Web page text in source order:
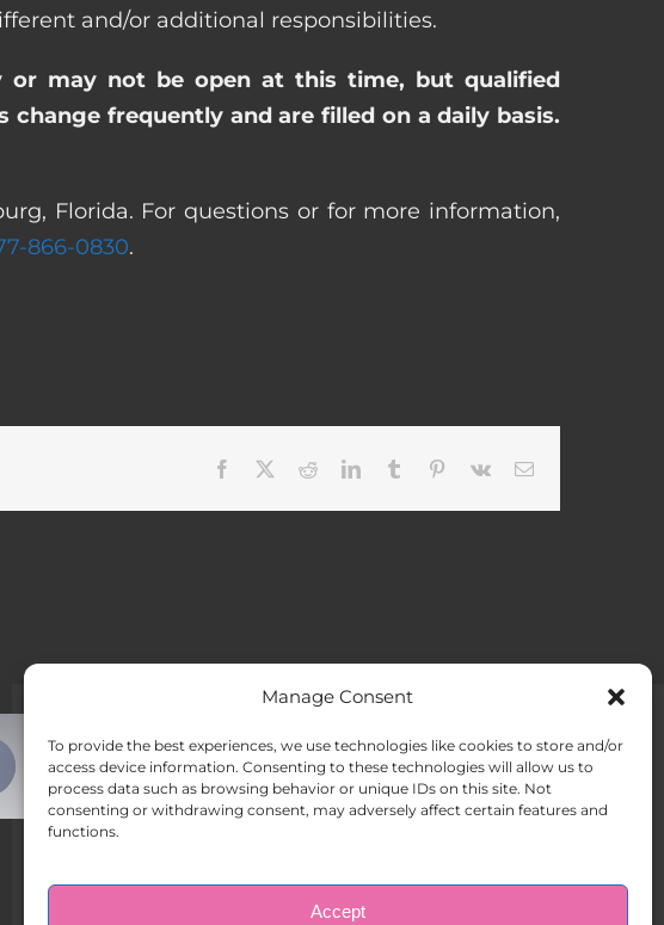
Manage Consent
To provide the best experiences, we use technologies like cookies to store and/or
access device information. Consenting to these technologies will allow us to
process data such as browsing behavior or unique IDs on this site. Not
consenting or withdrawing consent, may adversely affect certain features and
functions.
Accept
and/or additional responsibilities.
or may not be open at this time, but qualified
frequently and are filled on a daily basis.
Florida. For questions or for more information,
866-0830.
Facebook RedditLinkedInTumblr Pinterest
Vk Email
CONTACT US Opt-out preferences